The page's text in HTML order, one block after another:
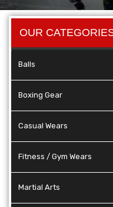
OUR
Balls
Boxing Gear
Casual Wears
Fitness / Gym Wears
Martial Arts